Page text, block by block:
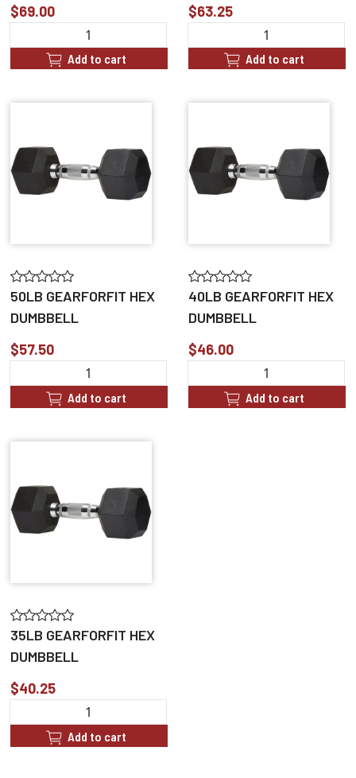
$69.00
Add to cart
$63.25
Add to cart
50LB GEARFORFIT HEX
DUMBBELL
$57.50
Add to cart
40LB GEARFORFIT HEX
DUMBBELL
$46.00
Add to cart
35LB GEARFORFIT HEX
DUMBBELL
$40.25
Add to cart